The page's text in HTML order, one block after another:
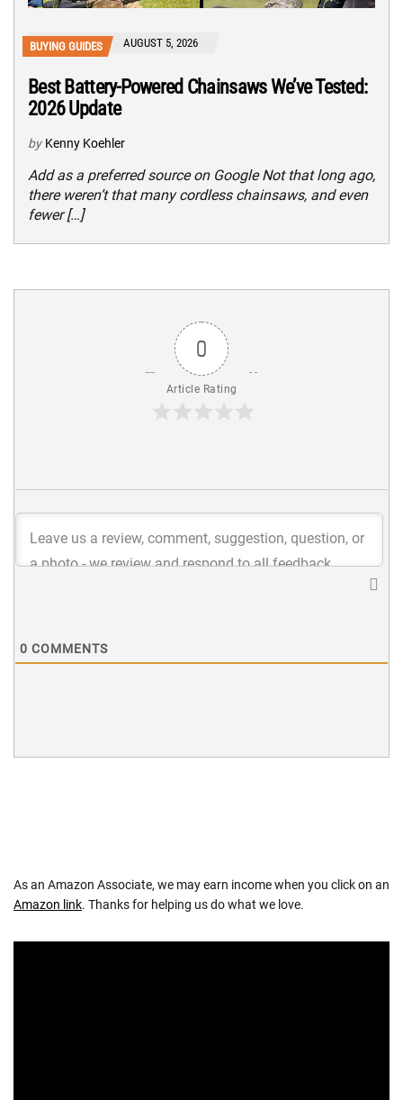
BUYING GUIDES AUGUST 5, 2026
Best Battery-Powered Chainsaws We’ve Tested:
2026 Update
by Kenny Koehler
Add as a preferred source on Google Not that long ago,
there weren’t that many cordless chainsaws, and even
fewer […]
0
Article Rating
0 COMMENTS
As an Amazon Associate, we may earn income when you click on an
Amazon link. Thanks for helping us do what we love.